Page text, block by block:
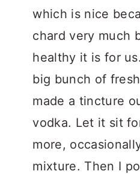
which is nice
chard very much
healthy it is for
big bunch of
made a tincture
vodka. Let it sit
more,
mixture. Then I